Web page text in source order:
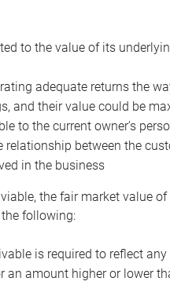
to the value of its
adequate returns the
and their value could be
to the current owner’s
relationship between the
in the business
the fair market value
following:
is required to reflect
an amount higher or lower